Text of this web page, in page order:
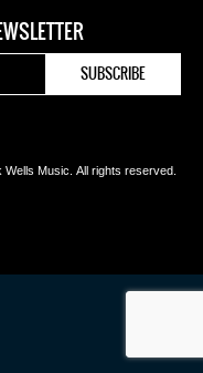
Wells Music.All rights reserved.